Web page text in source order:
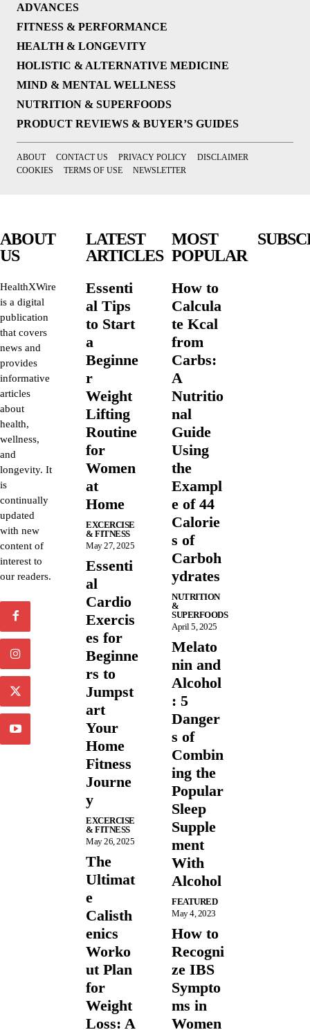
ADVANCES
FITNESS & PERFORMANCE
HEALTH & LONGEVITY
HOLISTIC & ALTERNATIVE MEDICINE
MIND & MENTAL WELLNESS
NUTRITION & SUPERFOODS
PRODUCT REVIEWS & BUYER’S GUIDES
ABOUT CONTACT US PRIVACY POLICY
DISCLAIMER
COOKIES
TERMS OF USE NEWSLETTER
ABOUT
US
HealthXWire
is a digital
publication
that covers
news and
provides
informative
articles
about
health,
wellness,
and
longevity. It
is
continually
updated
with new
content of
interest to
our readers.
LATEST
ARTICLES
Essenti
al Tips
to Start
a
Beginne
r
Weight
Lifting
Routine
for
Women
at
Home
EXCERCISE
& FITNESS
May 27, 2025
Essenti
al
Cardio
Exercis
es for
Beginne
rs to
Jumpst
art
Your
Home
Fitness
Journe
y
EXCERCISE
& FITNESS
May 26, 2025
The
Ultimat
e
Calisth
enics
Worko
ut Plan
for
Weight
Loss: A
MOST
POPULAR
How to
Calcula
te Kcal
from
Carbs:
A
Nutritio
nal
Guide
Using
the
Exampl
e of 44
Calorie
s of
Carboh
ydrates
NUTRITION
&
SUPERFOODS
April 5, 2025
Melato
nin and
Alcohol
: 5
Danger
s of
Combin
ing the
Popular
Sleep
Supple
ment
With
Alcohol
FEATURED
May 4, 2023
How to
Recogni
ze IBS
Sympto
ms in
Women